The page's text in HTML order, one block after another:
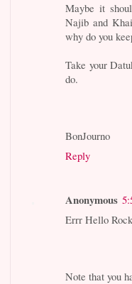
Maybe it
Najib and
why do you
Take your
do.
BonJourno
Reply
Anonymous
Errr Hello
Note that you